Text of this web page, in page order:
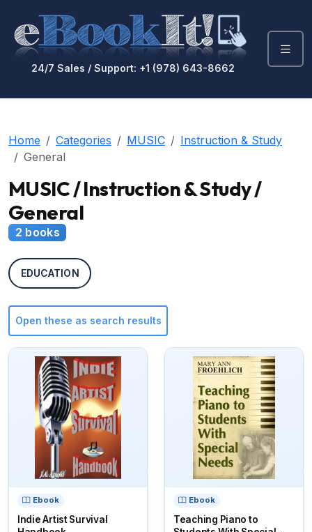
24/7 Sales / Support: +1 (978) 643-8662
Home Categories MUSIC
Instruction & Study
General
MUSIC / Instruction & Study /
General
2 books
EDUCATION
Open these as search results
Ebook
Indie Artist Survival
Ebook
Teaching Piano to